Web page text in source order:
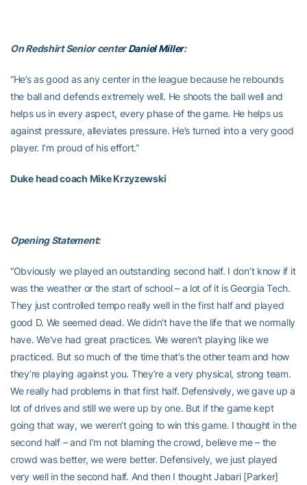
On Redshirt Senior centerDaniel Miller:
“He’s as good as any center in the league because he rebounds
the ball and defends extremely well. He shoots the ball well and
helps us in every aspect, every phase of the game. He helps us
against pressure, alleviates pressure. He’s turned into a very good
player. I’m proud of his effort.”
Duke head coach Mike Krzyzewski
Opening Statement:
“Obviously we played an outstanding second half. I don’t know if it
was the weather or the start of school – a lot of it is Georgia Tech.
They just controlled tempo really well in the first half and played
good D. We seemed dead. We didn’t have the life that we normally
have. We’ve had great practices. We weren’t playing like we
practiced. But so much of the time that’s the other team and how
they’re playing against you. They’re a very physical, strong team.
We really had problems in that first half. Defensively, we gave up a
lot of drives and still we were up by one. But if the game kept
going that way, we weren’t going to win this game. I thought in the
second half – and I’m not blaming the crowd, believe me – the
crowd was better, we were better. Defensively, we just played
very well in the second half. And then I thought Jabari [Parker]